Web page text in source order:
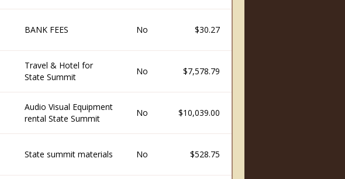
BANK FEES No $30.27
Travel & Hotel for
State Summit
No $7,578.79
Audio Visual Equipment
rental State Summit
No $10,039.00
State summit materials No $528.75